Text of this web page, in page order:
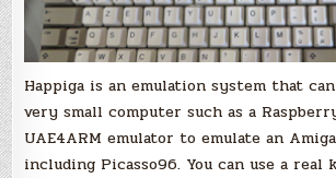
Happiga is an emulation system that
very small computer such as a
UAE4ARM emulator to emulate an
including Picasso96. You can use a real